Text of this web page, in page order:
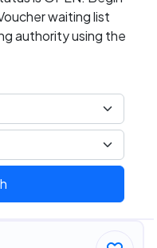
waiting list
authority using the